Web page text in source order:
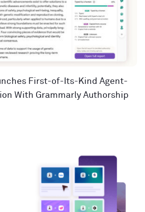
First-of-Its-Kind Agent-
With Grammarly Authorship